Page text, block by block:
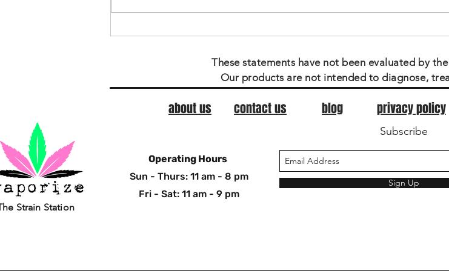
CBD & Our Government
These statements have not been evaluated by
Our products are not intended to diagnose,
about us contact us blog privacy policy
Strain Station
Operating Hours
Sun - Thurs: 11 am - 8 pm
Fri - Sat: 11 am - 9 pm
Subscribe
Sign Up